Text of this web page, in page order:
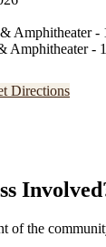
Amphitheater
Amphitheater -
Directions
of the